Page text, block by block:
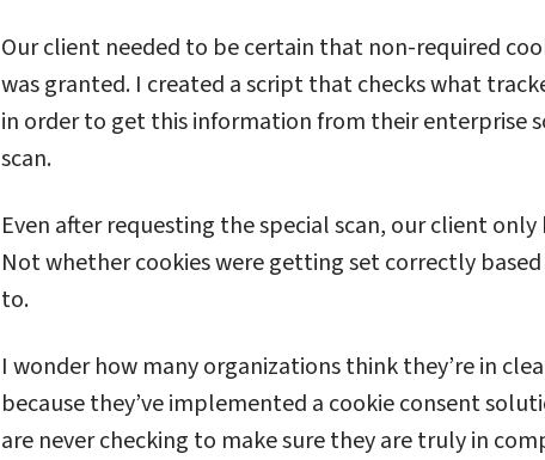
Our client needed to be certain that non-required
was granted. I created a script that checks what
in order to get this information from their enterprise
scan.
Even after requesting the special scan, our client
Not whether cookies were getting set correctly
to.
I wonder how many organizations think they’re in
because they’ve implemented a cookie consent
are never checking to make sure they are truly in